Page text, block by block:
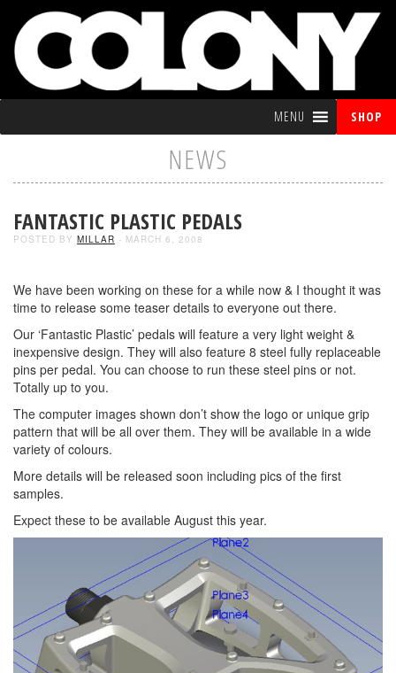
MENU SHOP
NEWS
FANTASTIC PLASTIC PEDALS
POSTED BY MILLAR - MARCH 6, 2008
We have been working on these for a while now & I thought it was
time to release some teaser details to everyone out there.
Our ‘Fantastic Plastic’ pedals will feature a very light weight &
inexpensive design. They will also feature 8 steel fully replaceable
pins per pedal. You can choose to run these steel pins or not.
Totally up to you.
The computer images shown don’t show the logo or unique grip
pattern that will be all over them. They will be available in a wide
variety of colours.
More details will be released soon including pics of the first
samples.
Expect these to be available August this year.